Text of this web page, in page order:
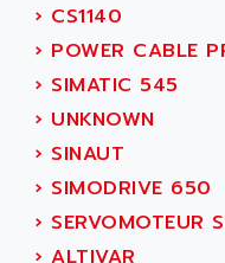
DIAX 04
DIAX 4
cms3
CMS
PARVEX
AMS
R6TXB
ADC
ADDA
ADDER
ADDI DATA
ADEL SYSTEM
ADEPT
ADEPT
› CS1140
› POWER CABLE
› SIMATIC 545
› UNKNOWN
› SINAUT
› SIMODRIVE 650
› SERVOMOTEUR
› ALTIVAR